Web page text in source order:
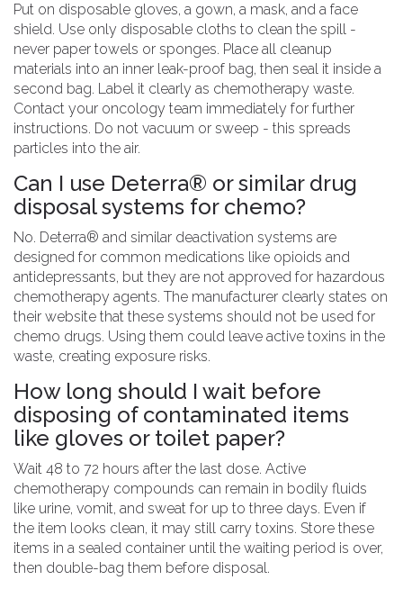
Put on disposable gloves, a gown, a mask, and a face
shield. Use only disposable cloths to clean the spill -
never paper towels or sponges. Place all cleanup
materials into an inner leak-proof bag, then seal it inside a
second bag. Label it clearly as chemotherapy waste.
Contact your oncology team immediately for further
instructions. Do not vacuum or sweep - this spreads
particles into the air.
Can I use Deterra® or similar drug
disposal systems for chemo?
No. Deterra® and similar deactivation systems are
designed for common medications like opioids and
antidepressants, but they are not approved for hazardous
chemotherapy agents. The manufacturer clearly states on
their website that these systems should not be used for
chemo drugs. Using them could leave active toxins in the
waste, creating exposure risks.
How long should I wait before
disposing of contaminated items
like gloves or toilet paper?
Wait 48 to 72 hours after the last dose. Active
chemotherapy compounds can remain in bodily fluids
like urine, vomit, and sweat for up to three days. Even if
the item looks clean, it may still carry toxins. Store these
items in a sealed container until the waiting period is over,
then double-bag them before disposal.